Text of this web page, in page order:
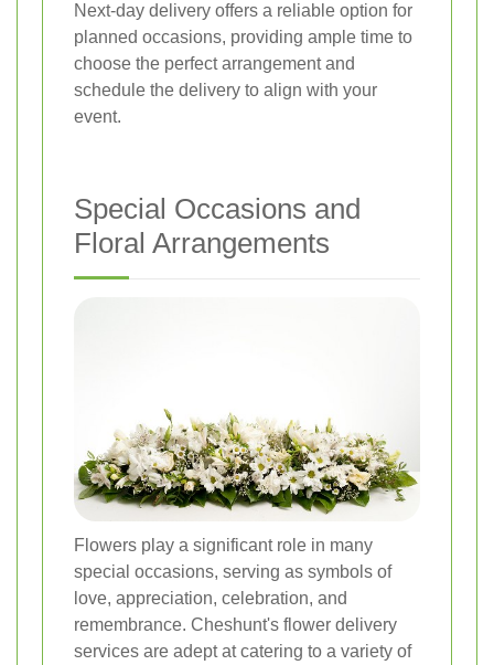
Next-day delivery offers a reliable option for
planned occasions, providing ample time to
choose the perfect arrangement and
schedule the delivery to align with your
event.
Special Occasions and
Floral Arrangements
Flowers play a significant role in many
special occasions, serving as symbols of
love, appreciation, celebration, and
remembrance. Cheshunt's flower delivery
services are adept at catering to a variety of